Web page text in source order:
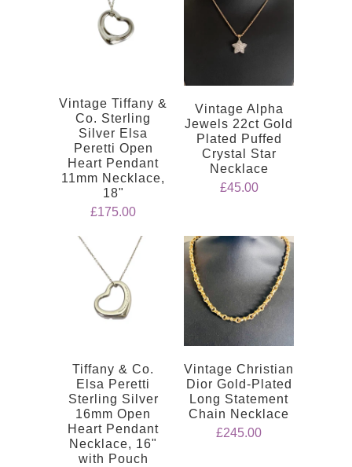
Vintage Tiffany &
Co. Sterling
Silver Elsa
Peretti Open
Heart Pendant
11mm Necklace,
18"
£175.00
Vintage Alpha
Jewels 22ct Gold
Plated Puffed
Crystal Star
Necklace
£45.00
Tiffany & Co.
Elsa Peretti
Sterling Silver
16mm Open
Heart Pendant
Necklace, 16"
with Pouch
Vintage Christian
Dior Gold-Plated
Long Statement
Chain Necklace
£245.00